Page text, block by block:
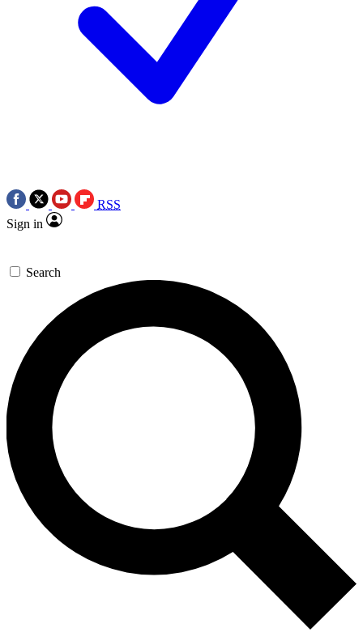
RSS
Sign in
Search